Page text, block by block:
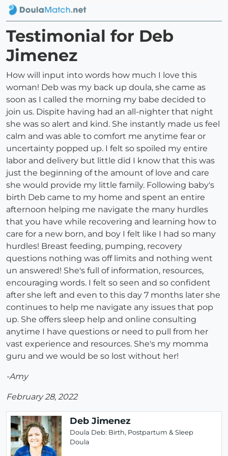
Testimonial for Deb
Jimenez
How will input into words how much I love this
woman! Deb was my back up doula, she came as
soon as I called the morning my babe decided to
join us. Dispite having had an all-nighter that night
she was so alert and kind. She instantly made us feel
calm and was able to comfort me anytime fear or
uncertainty popped up. I felt so spoiled my entire
labor and delivery but little did I know that this was
just the beginning of the amount of love and care
she would provide my little family. Following baby's
birth Deb came to my home and spent an entire
afternoon helping me navigate the many hurdles
that you have while recovering and learning how to
care for a new born, and boy I felt like I had so many
hurdles! Breast feeding, pumping, recovery
questions nothing was off limits and nothing went
un answered! She's full of information, resources,
encouraging words. I felt so seen and so confident
after she left and even to this day 7 months later she
continues to help me navigate any issues that pop
up. She offers sleep help and online consulting
anytime I have questions or need to pull from her
vast experience and resources. She's my momma
guru and we would be so lost without her!
-Amy
February 28, 2022
Deb Jimenez
Doula Deb: Birth, Postpartum & Sleep
Doula